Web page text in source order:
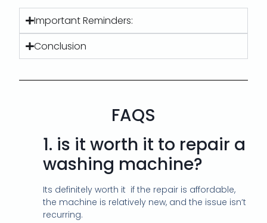
Important Reminders:
Conclusion
FAQS
1. is it worth it to repair a
washing machine?
Its definitely worth it if the repair is affordable,
the machine is relatively new, and the issue isn’t
recurring.